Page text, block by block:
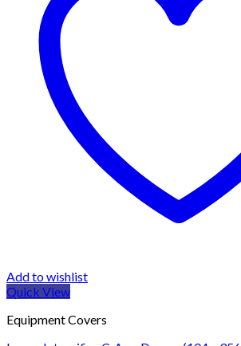
Add to wishlist
Quick View
Equipment Covers